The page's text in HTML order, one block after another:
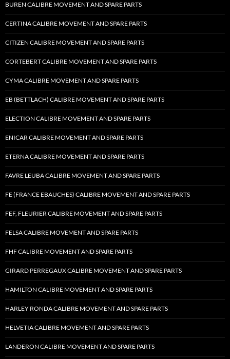
BUREN CALIBRE MOVEMENT AND SPARE PARTS
CERTINA CALIBRE MOVEMENT AND SPARE PARTS
CITIZEN CALIBRE MOVEMENT AND SPARE PARTS
CORTEBERT CALIBRE MOVEMENT AND SPARE PARTS
CYMA CALIBRE MOVEMENT AND SPARE PARTS
EB (BETTLACH) CALIBRE MOVEMENT AND SPARE PARTS
ELECTION CALIBRE MOVEMENT AND SPARE PARTS
ENICAR CALIBRE MOVEMENT AND SPARE PARTS
ETERNA CALIBRE MOVEMENT AND SPARE PARTS
FAVRE LEUBA CALIBRE MOVEMENT AND SPARE PARTS
FE (FRANCE EBAUCHES) CALIBRE MOVEMENT AND SPARE PARTS
FEF, FLEURIER CALIBRE MOVEMENT AND SPARE PARTS
FELSA CALIBRE MOVEMENT AND SPARE PARTS
FHF CALIBRE MOVEMENT AND SPARE PARTS
GIRARD PERREGAUX CALIBRE MOVEMENT AND SPARE PARTS
HAMILTON CALIBRE MOVEMENT AND SPARE PARTS
HARLEY RONDA CALIBRE MOVEMENT AND SPARE PARTS
HELVETIA CALIBRE MOVEMENT AND SPARE PARTS
LANDERON CALIBRE MOVEMENT AND SPARE PARTS